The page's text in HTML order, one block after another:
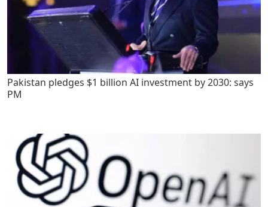
Pakistan pledges $1 billion AI investment by 2030: says
PM